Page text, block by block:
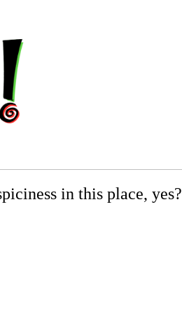
in this place, yes?